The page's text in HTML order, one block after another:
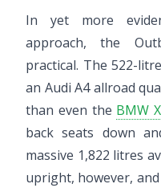
In yet more
approach, the
practical. The 522-
an Audi A4 allroad
than even the BMW
back seats down
massive 1,822 litres
upright, however,